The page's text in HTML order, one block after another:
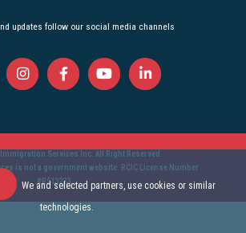
updates follow our social media channels
Services Inc. All Right Reserved.
is not a government website. RCIC License Number
#R513223.
We and selected partners, use cookies or similar
technologies.